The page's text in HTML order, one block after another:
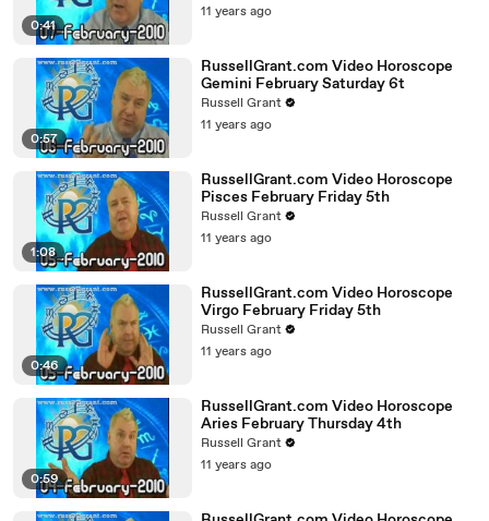
0:41
11 years ago
0:57
RussellGrant.com Video Horoscope
Gemini February Saturday 6t
Russell Grant
11 years ago
1:08
RussellGrant.com Video Horoscope
Pisces February Friday 5th
Russell Grant
11 years ago
0:46
RussellGrant.com Video Horoscope
Virgo February Friday 5th
Russell Grant
11 years ago
0:59
RussellGrant.com Video Horoscope
Aries February Thursday 4th
Russell Grant
11 years ago